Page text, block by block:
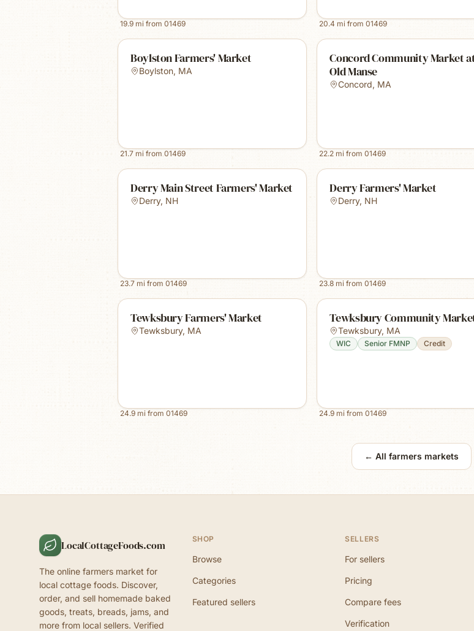
19.9 mi from 01469 20.4 mi from01469
Boylston Farmers' Market
Boylston, MA
21.7 mi from 01469
Concord Community Market
Old Manse
Concord, MA
22.2 mi from01469
Derry Main Street Farmers' Market
Derry, NH
23.7 mi from 01469
Derry Farmers' Market
Derry, NH
23.8 mi from01469
Tewksbury Farmers' Market
Tewksbury, MA
24.9 mi from 01469
Tewksbury Community
Tewksbury, MA
WIC Senior FMNP Credit
24.9 mi from01469
← All farmers markets
LocalCottageFoods.com
The online farmers market for
local cottage foods. Discover,
order, and sell homemade baked
goods, treats, breads, jams, and
more from local sellers. Verified
SHOP
Browse
Categories
Featured sellers
SELLERS
For sellers
Pricing
Compare fees
Verification